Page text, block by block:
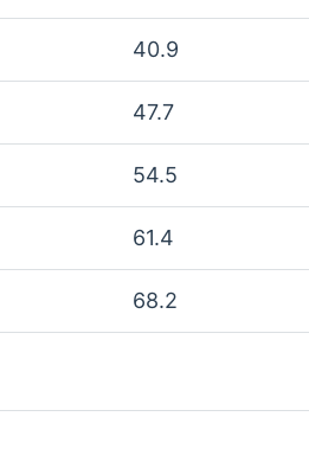
40.9
47.7
54.5
61.4
68.2